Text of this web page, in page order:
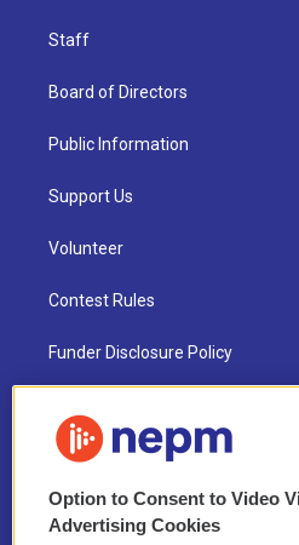
Staff
Board of Directors
Public Information
Support Us
Volunteer
Contest Rules
Funder Disclosure Policy
NEPM EEO Reports & Statement
2021 License Renewal
Option to Consent to Video
Advertising Cookies